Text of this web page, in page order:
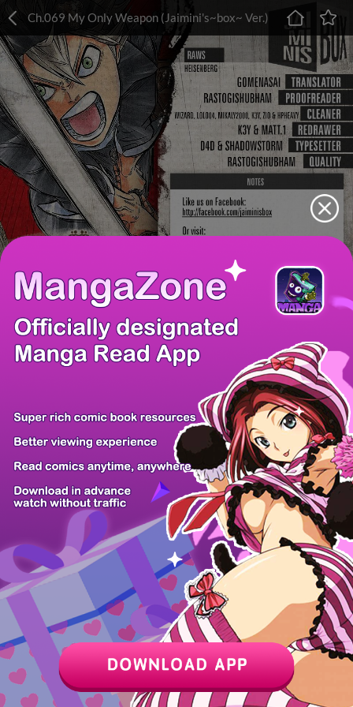
Ch.069 My Only Weapon (Jaimini's~box~ Ver.)
Chapter Last Chapter Last Page Next Page Next Chapter